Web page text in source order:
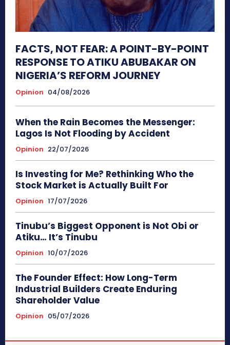
FACTS, NOT FEAR: A POINT-BY-POINT
RESPONSE TO ATIKU ABUBAKAR ON
NIGERIA’S REFORM JOURNEY
Opinion 04/08/2026
When the Rain Becomes the Messenger:
Lagos Is Not Flooding by Accident
Opinion 22/07/2026
Is Investing for Me? Rethinking Who the
Stock Market is Actually Built For
Opinion 17/07/2026
Tinubu’s Biggest Opponent is Not Obi or
Atiku… It’s Tinubu
Opinion 10/07/2026
The Founder Effect: How Long-Term
Industrial Builders Create Enduring
Shareholder Value
Opinion 05/07/2026